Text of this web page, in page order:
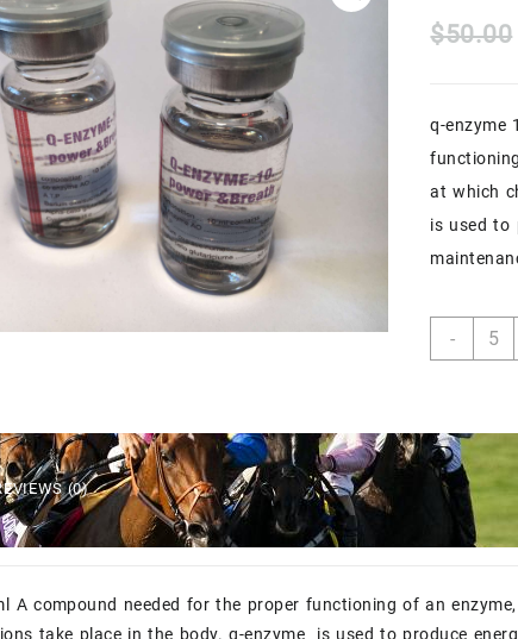
$50.00
q-enzyme
at which
is used to
-
(0)
A compound needed for the proper functioning of an
take place in the body. q-enzyme is used to produce